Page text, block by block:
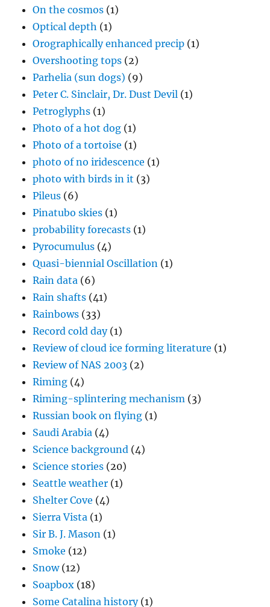
On the cosmos (1)
Optical depth (1)
Orographically enhanced precip (1)
Overshooting tops (2)
Parhelia (sun dogs) (9)
Peter C. Sinclair, Dr. Dust Devil (1)
Petroglyphs (1)
Photo of a hot dog (1)
Photo of a tortoise (1)
photo of no iridescence (1)
photo with birds in it (3)
Pileus (6)
Pinatubo skies (1)
probability forecasts (1)
Pyrocumulus (4)
Quasi-biennial Oscillation (1)
Rain data (6)
Rain shafts (41)
Rainbows (33)
Record cold day(1)
Review of cloud ice forming literature (1)
Review of NAS 2003 (2)
Riming (4)
Riming-splintering mechanism (3)
Russian book on flying (1)
Saudi Arabia (4)
Science background (4)
Science stories (20)
Seattle weather (1)
Shelter Cove (4)
Sierra Vista (1)
Sir B. J. Mason (1)
Smoke (12)
Snow(12)
Soapbox (18)
Some Catalina history(1)